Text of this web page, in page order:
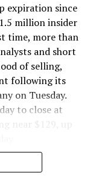
expiration since
million insider
time, more than
and short
of selling,
following its
on Tuesday.
to close at
near $129, up